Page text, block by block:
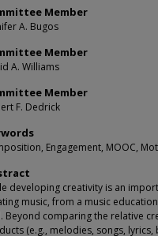
Member
A. Bugos
Member
A. Williams
Member
F. Dedrick
Engagement, MOOC,
developing creativity is an
music, from a music
Beyond comparing the relative
(e.g., melodies, songs,